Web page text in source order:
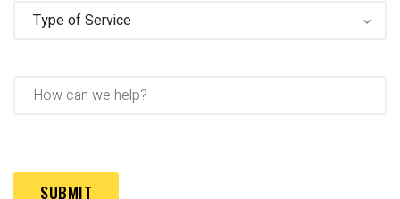
Type
How
(Required)